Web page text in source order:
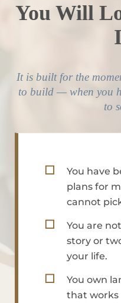
You Will
It is built for the
to build — when you
to
☐
You have
plans for
cannot
☐
You are
story or
your life.
☐
You own
that works